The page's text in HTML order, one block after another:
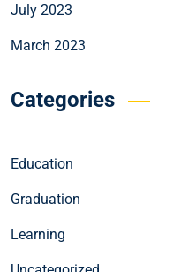
July 2023
March 2023
Categories
Education
Graduation
Learning